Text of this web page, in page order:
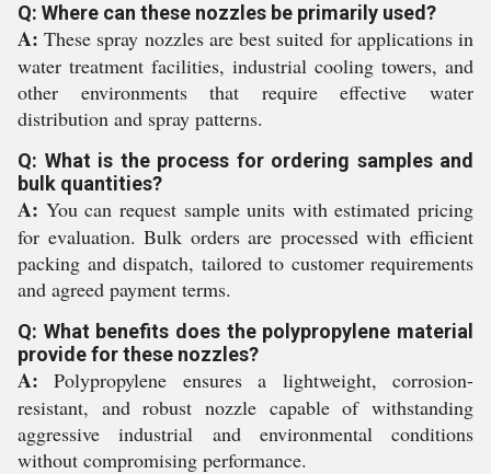
Q: Where can these nozzles be primarily used?
A: These spray nozzles are best suited for applications in
water treatment facilities, industrial cooling towers, and
other environments that require effective water
distribution and spray patterns.
Q: What is the process for ordering samples and
bulk quantities?
A: You can request sample units with estimated pricing
for evaluation. Bulk orders are processed with efficient
packing and dispatch, tailored to customer requirements
and agreed payment terms.
Q: What benefits does the polypropylene material
provide for these nozzles?
A: Polypropylene ensures a lightweight, corrosion-
resistant, and robust nozzle capable of withstanding
aggressive industrial and environmental conditions
without compromising performance.